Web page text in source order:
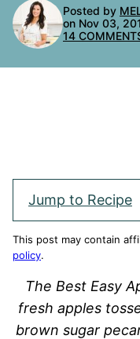
Posted by
on Nov 03,
14
Jump to Recipe
This post may contain
policy.
The Best Easy
fresh apples
brown sugar